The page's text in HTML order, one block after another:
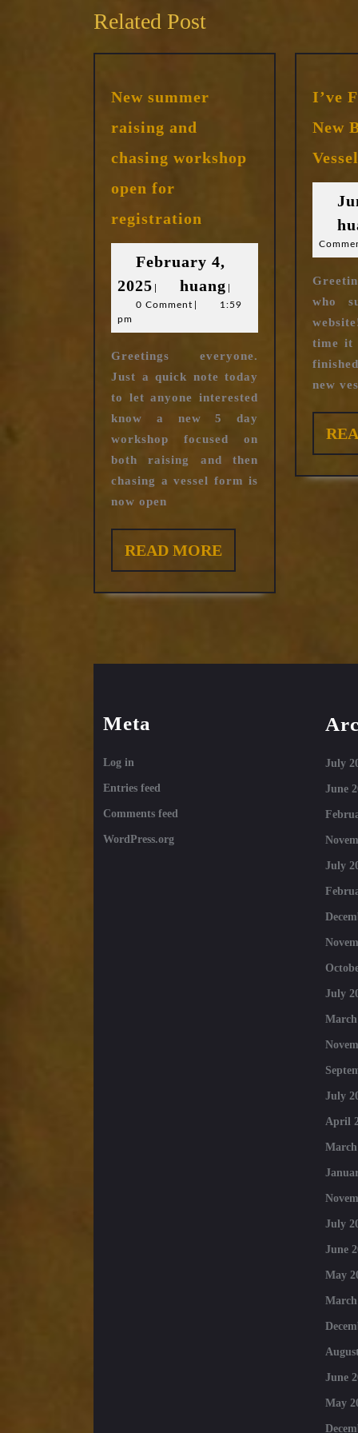
Related Post
New summer
raising and
chasing workshop
open for
registration
raising
and
chasing
workshop
registration
February 4,
2025February
4,
2025
huanghuang
0 Comment
1:59
pm
Greetings everyone.
Just a quick note today
to let anyone interested
know a new 5 day
workshop focused on
both raising and then
chasing a vessel form is
now open
READ MOREREAD
MORE
I’ve
New
who
time it
new
Meta
Log in
Entries feed
Comments feed
WordPress.org
July
June
July
July
March
July
April
March
July
June
May
March
June
May